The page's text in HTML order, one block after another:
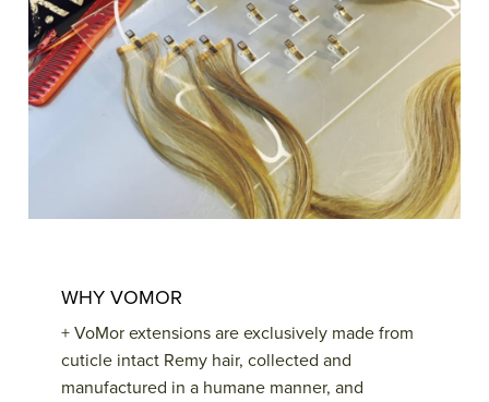
WHY VOMOR
+ VoMor extensions are exclusively made from
cuticle intact Remy hair, collected and
manufactured in a humane manner, and